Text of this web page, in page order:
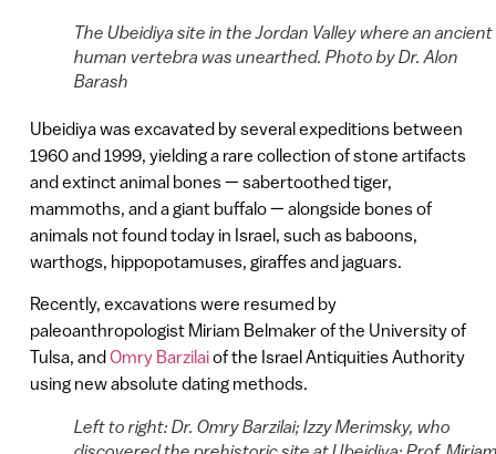
The Ubeidiya site in the Jordan Valley where an ancient
human vertebra was unearthed. Photo by Dr. Alon
Barash
Ubeidiya was excavated by several expeditions between
1960 and 1999, yielding a rare collection of stone artifacts
and extinct animal bones — sabertoothed tiger,
mammoths, and a giant buffalo — alongside bones of
animals not found today in Israel, such as baboons,
warthogs, hippopotamuses, giraffes and jaguars.
Recently, excavations were resumed by
paleoanthropologist Miriam Belmaker of the University of
Tulsa, andOmry Barzilaiof the Israel Antiquities Authority
using new absolute dating methods.
Left to right: Dr. Omry Barzilai; Izzy Merimsky, who